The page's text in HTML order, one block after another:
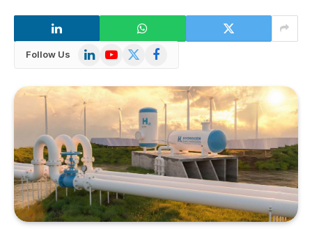
Follow Us LinkedInYouTube
X
Facebook